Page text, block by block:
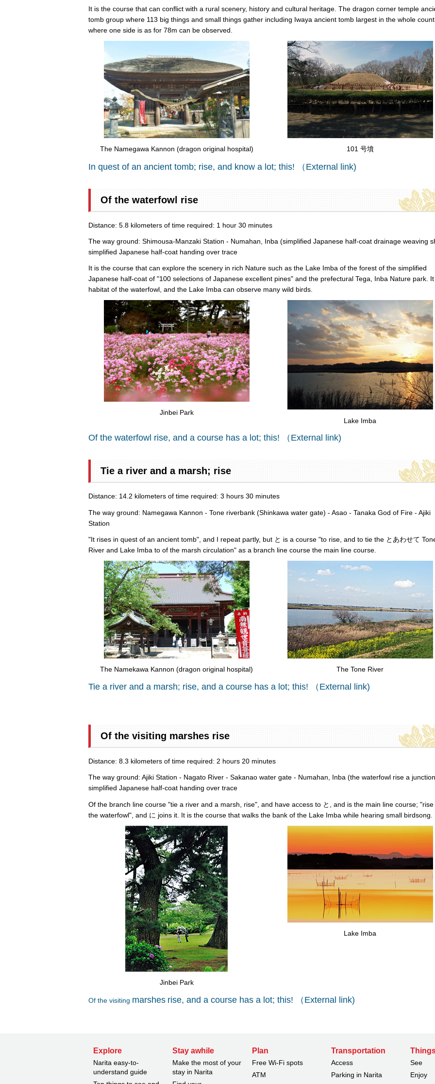
It is the course that can conflict with a rural scenery, history and cultural heritage. The dragon corner temple
tomb group where 113 big things and small things gather including Iwaya ancient tomb largest in the whole
where one side is as for 78m can be observed.
The Namegawa Kannon (dragon original hospital) 101 号墳
In quest of an ancient tomb; rise, and know a lot; this! （External link)
Of the waterfowl rise
Distance: 5.8 kilometers of time required: 1 hour 30 minutes
The way ground: Shimousa-Manzaki Station - Numahan, Inba (simplified Japanese half-coat drainage weaving
simplified Japanese half-coat handing over trace
It is the course that can explore the scenery in rich Nature such as the Lake Imba of the forest of the simplified
Japanese half-coat of "100 selections of Japanese excellent pines" and the prefectural Tega, Inba Nature park.
habitat of the waterfowl, and the Lake Imba can observe many wild birds.
Jinbei Park
Lake Imba
Of the waterfowl rise, and a course has a lot; this! （External link)
Tie a river and a marsh; rise
Distance: 14.2 kilometers of time required: 3 hours 30 minutes
The way ground: Namegawa Kannon - Tone riverbank (Shinkawa water gate) - Asao - Tanaka God of Fire - Ajiki
Station
"It rises in quest of an ancient tomb", and I repeat partly, but と is a course "to rise, and to tie the とあわせて
River and Lake Imba to of the marsh circulation" as a branch line course the main line course.
The Namekawa Kannon (dragon original hospital) The Tone River
Tie a river and a marsh; rise, and a course has a lot; this! （External link)
Of the visiting marshes rise
Distance: 8.3 kilometers of time required: 2 hours 20 minutes
The way ground: Ajiki Station - Nagato River - Sakanao water gate - Numahan, Inba (the waterfowl rise a
simplified Japanese half-coat handing over trace
Of the branch line course "tie a river and a marsh, rise", and have access to と, and is the main line course; "rise
the waterfowl", and に joins it. It is the course that walks the bank of the Lake Imba while hearing small birdsong.
Jinbei Park
Lake Imba
Of the visiting marshes rise, and a course has a lot; this! （External link)
Explore
Narita easy-to-
understand guide
Stay awhile
Make the most of your
stay in Narita
Plan
Free Wi-Fi spots
ATM
Transportation
Access
Parking in Narita
See
Enjoy